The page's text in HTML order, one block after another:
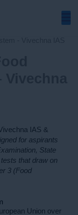
IAS &
for aspirants
State
that draw on
3 (Food
Union over